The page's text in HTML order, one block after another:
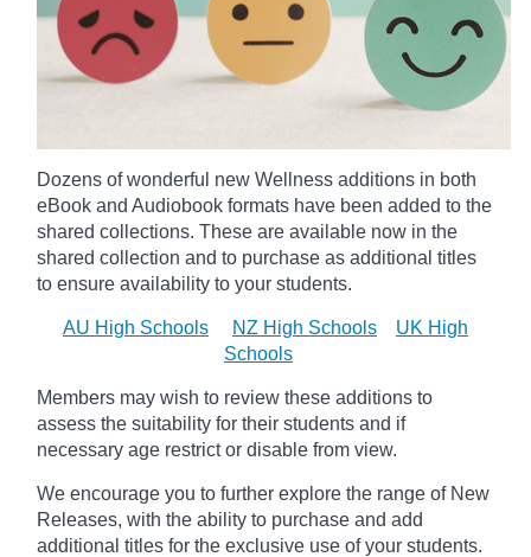
Dozens of wonderful new Wellness additions in both
eBook and Audiobook formats have been added to the
shared collections. These are available now in the
shared collection and to purchase as additional titles
to ensure availability to your students.
AU High Schools NZ High Schools
UK High
Schools
Members may wish to review these additions to
assess the suitability for their students and if
necessary age restrict or disable from view.
We encourage you to further explore the range of New
Releases, with the ability to purchase and add
additional titles for the exclusive use of your students.